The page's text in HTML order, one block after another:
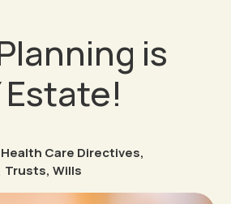
is
Estate!
Health Care Directives,
Trusts, Wills